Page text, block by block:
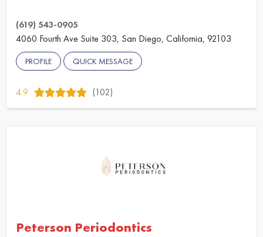
(619) 543-0905
4060 Fourth Ave Suite 303, San Diego, California, 92103
PROFILE QUICK MESSAGE
4.9 (102)
Peterson Periodontics